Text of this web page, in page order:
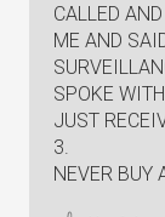
CALLED
ME AND
SPOKE
JUST
3.
NEVER BUY